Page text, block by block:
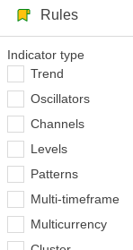
Rules
Indicator type
Trend
Oscillators
Channels
Levels
Patterns
Multi-timeframe
Multicurrency